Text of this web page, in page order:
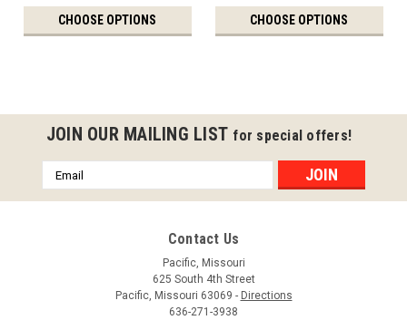
CHOOSE OPTIONS CHOOSE OPTIONS
TimberTech LED Post Cap Deck Lights
JOIN OUR MAILING LIST for special offers!
Email
Address
Contact Us
Pacific, Missouri
625 South 4th Street
Pacific, Missouri 63069 - Directions
636-271-3938